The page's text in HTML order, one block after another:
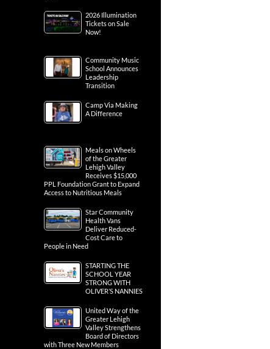
2026 Illumination
Tickets on Sale
Now!
Community Music
School Announces
Leadership
Transition
Camp Via Making
A Difference
Meals on Wheels
of the Greater
Lehigh Valley
Receives $15,000
PPL Foundation Grant to Expand
Access to Nutritious Meals
Star Community
Health Vans
Deliver Reduced-
Cost Care to
People in Need
STARTING THE
SCHOOL YEAR
STRONG WITH
OLIVER’S NANNIES
United Way of the
Greater Lehigh
Valley Strengthens
Board of Directors
with Three New Members